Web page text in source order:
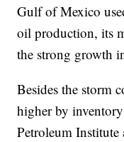
Gulf of Mexico
oil production, its
the strong growth
Besides the storm
higher by
Petroleum